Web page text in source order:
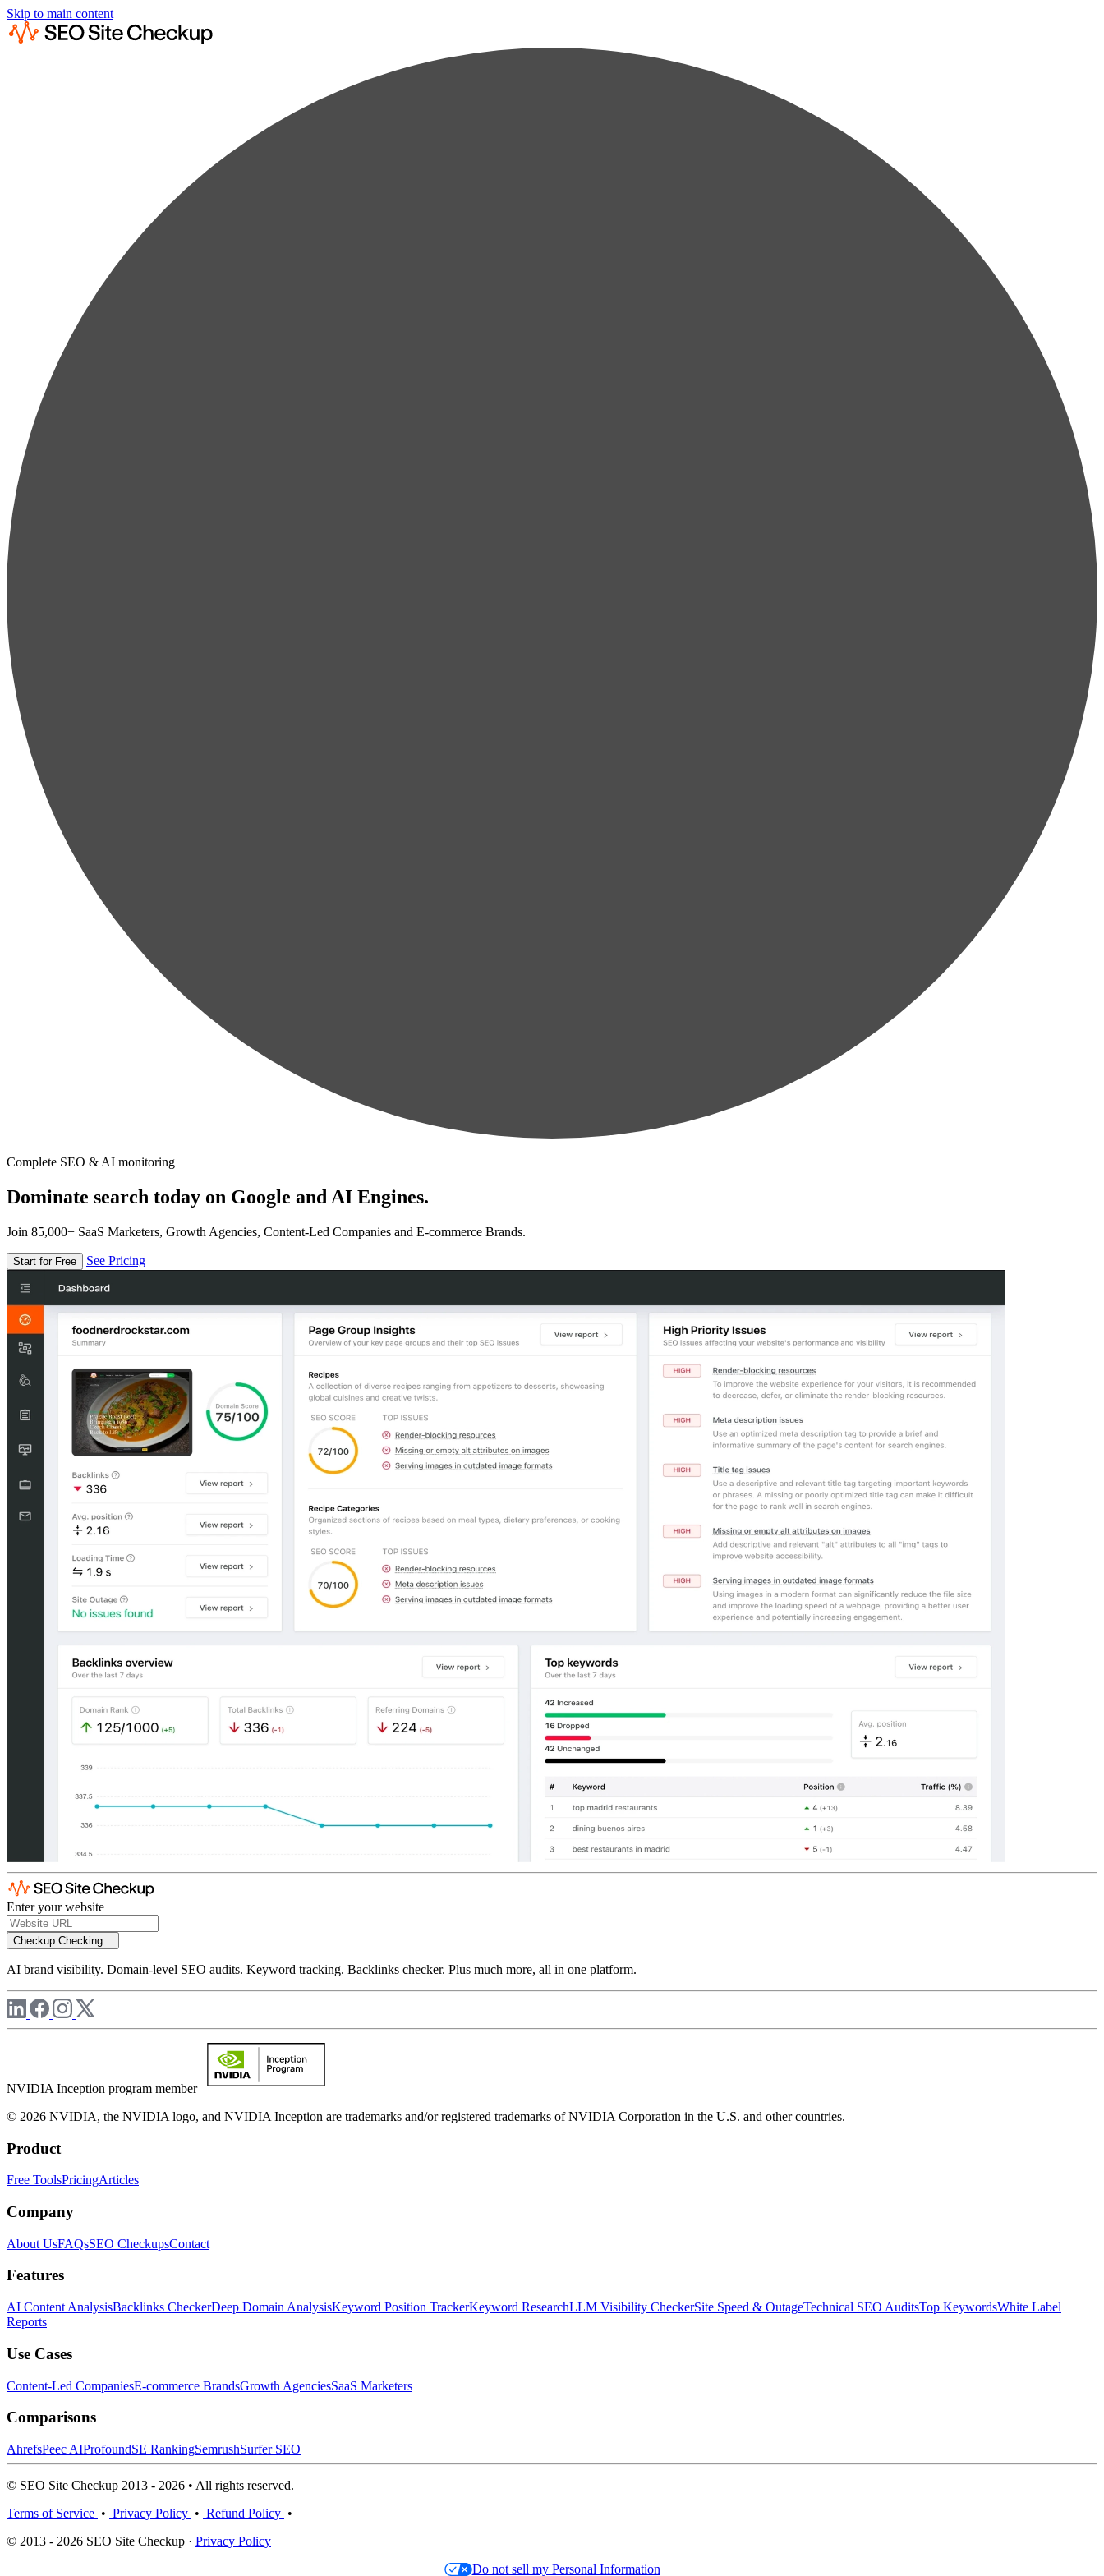
Skip to main content
Complete SEO & AI monitoring
Dominate search today on Google and AI Engines.
Join 85,000+ SaaS Marketers, Growth Agencies, Content-Led Companies and E-commerce Brands.
Start for Free See Pricing
Enter your website
Checkup Checking...
AI brand visibility. Domain-level SEO audits. Keyword tracking. Backlinks checker. Plus much more, all in one platform.
NVIDIA Inception program member
© 2026 NVIDIA, the NVIDIA logo, and NVIDIA Inception are trademarks and/or registered trademarks of NVIDIA Corporation in the U.S. and other countries.
Product
Free ToolsPricingArticles
Company
About UsFAQsSEO CheckupsContact
Features
AI Content AnalysisBacklinks CheckerDeep Domain AnalysisKeyword Position TrackerKeyword ResearchLLM Visibility CheckerSite Speed & OutageTechnical SEO AuditsTop KeywordsWhite Label
Reports
Use Cases
Content-Led CompaniesE-commerce BrandsGrowth AgenciesSaaS Marketers
Comparisons
AhrefsPeec AIProfoundSE RankingSemrushSurfer SEO
© SEO Site Checkup 2013 - 2026 • All rights reserved.
Terms of Service • Privacy Policy • Refund Policy •
© 2013 - 2026 SEO Site Checkup · Privacy Policy
Do not sell my Personal Information